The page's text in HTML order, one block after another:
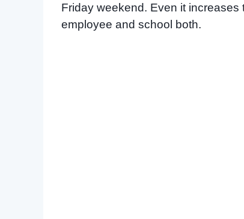
Friday weekend. Even it increases
employee and school both.